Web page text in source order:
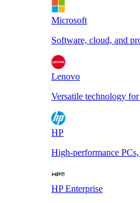
Microsoft
Software, cloud, and
Lenovo
Versatile technology for
HP
High-performance PCs,
HP Enterprise